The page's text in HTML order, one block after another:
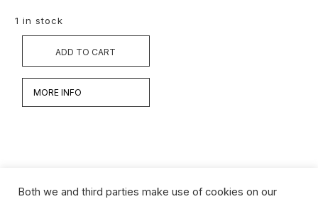
1 in stock
ADD TO CART
MORE INFO
Both we and third parties make use of cookies on our